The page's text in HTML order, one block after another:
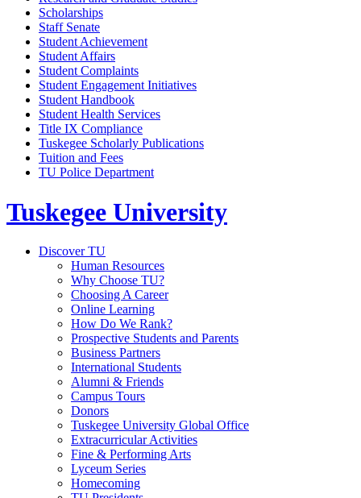
Scholarships
Staff Senate
Student Achievement
Student Affairs
Student Complaints
Student Engagement Initiatives
Student Handbook
Student Health Services
Title IX Compliance
Tuskegee Scholarly Publications
Tuition and Fees
TU Police Department
Tuskegee University
Discover TU
Human Resources
Why Choose TU?
Choosing A Career
Online Learning
How Do We Rank?
Prospective Students and Parents
Business Partners
International Students
Alumni & Friends
Campus Tours
Donors
Tuskegee University Global Office
Extracurricular Activities
Fine & Performing Arts
Lyceum Series
Homecoming